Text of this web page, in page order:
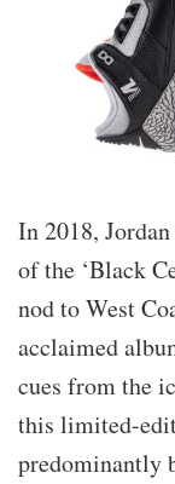
In 2018,
of the ‘Black
nod to West
acclaimed
cues from the
this limited-
predominantly